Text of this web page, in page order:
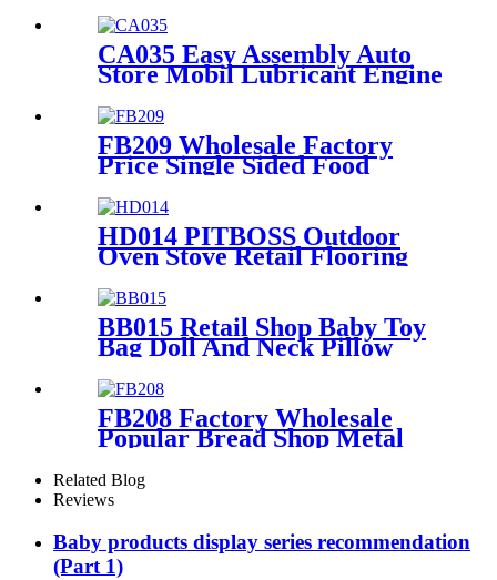
Stand With Lighting For
Advertising
CA035 Easy Assembly Auto
Store Mobil Lubricant Engine
Shelving Display Rack
FB209 Wholesale Factory
Price Single Sided Food
Spices Pepper PVC Free
Standing 6 Shelves Pop Shop
Displays Stand
HD014 PITBOSS Outdoor
Oven Stove Retail Flooring
Merchandise Racks Display
With Wheels
BB015 Retail Shop Baby Toy
Bag Doll And Neck Pillow
Metal POS Display Stands
With Hooks And Baskets
FB208 Factory Wholesale
Popular Bread Shop Metal
Floor Display Stands With 6
Wire Tiers And Wheels
Related Blog
Reviews
Baby products display series recommendation
(Part 1)